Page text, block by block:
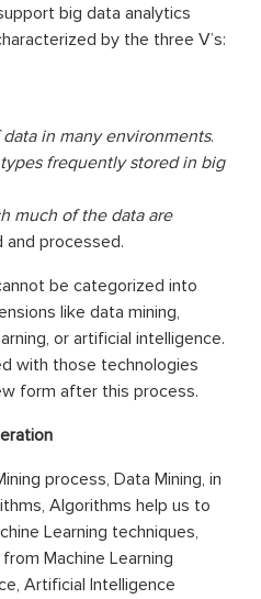
big data analytics
by the three V’s:
in many environments.
frequently stored in big
much of the data are
and processed.
be categorized into
like data mining,
or artificial intelligence.
with those technologies
form after this process.
process, Data Mining, in
Algorithms help us to
Learning techniques,
Machine Learning
Artificial Intelligence